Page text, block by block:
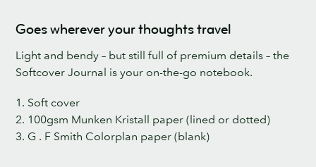
Goes wherever your thoughts travel
Light and bendy – but still full of premium details – the
Softcover Journal is your on-the-go notebook.
1. Soft cover
2. 100gsm Munken Kristall paper (lined or dotted)
3. G . F Smith Colorplan paper (blank)